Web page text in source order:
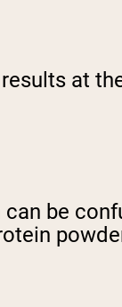
at
be